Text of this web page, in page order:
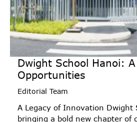
Dwight School Hanoi:
Opportunities
Editorial Team
A Legacy of Innovation Dwight
bringing a bold new chapter of